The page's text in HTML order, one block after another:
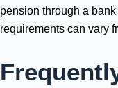
pension through a
requirements can vary